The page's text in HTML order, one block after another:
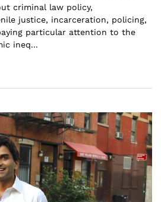
criminal law policy,
justice, incarceration, policing,
particular attention to the
ineq...